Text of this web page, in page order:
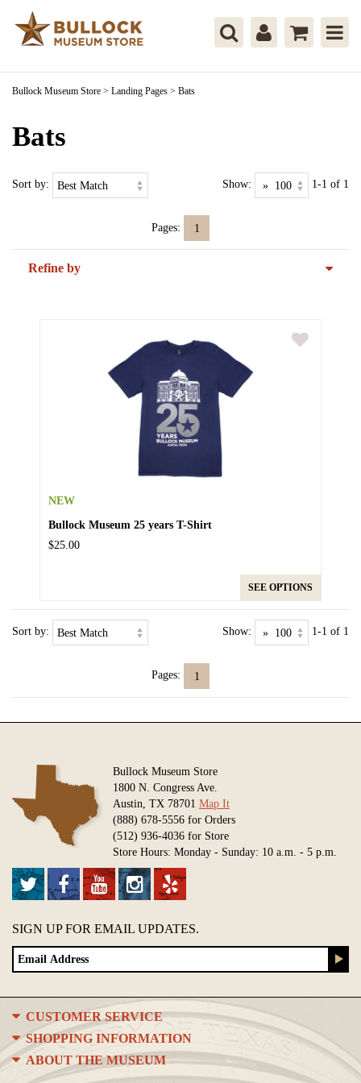
Bullock Museum Store > Landing Pages > Bats
Bats
Sort by: Show: 1-1 of 1
Pages: 1
Refine by
NEW
Bullock Museum 25 years T-Shirt
$25.00
SEE OPTIONS
Sort by: Show: 1-1 of 1
Pages: 1
Bullock Museum Store
1800 N. Congress Ave.
Austin, TX 78701 Map It
(888) 678-5556 for Orders
(512) 936-4036 for Store
Store Hours: Monday - Sunday: 10 a.m. - 5 p.m.
SIGN UP FOR EMAIL UPDATES.
CUSTOMER SERVICE
SHOPPING INFORMATION
ABOUT THE MUSEUM